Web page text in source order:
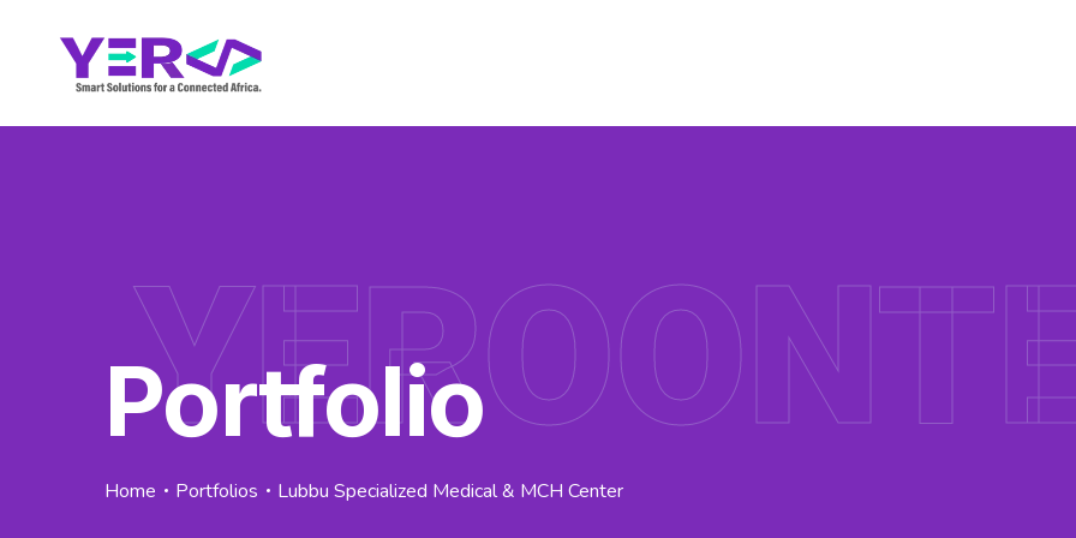
Portfolio
Home Portfolios Lubbu Specialized Medical & MCH Center